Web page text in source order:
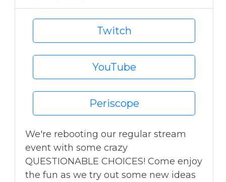
Twitch
YouTube
Periscope
We're rebooting our regular stream
event with some crazy
QUESTIONABLE CHOICES! Come enjoy
the fun as we try out some new ideas